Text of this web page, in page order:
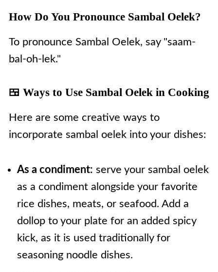
How Do You Pronounce Sambal Oelek?
To pronounce Sambal Oelek, say "saam-
bal-oh-lek."
🍱 Ways to Use Sambal Oelek in Cooking
Here are some creative ways to
incorporate sambal oelek into your dishes:
As a condiment: serve your sambal oelek
as a condiment alongside your favorite
rice dishes, meats, or seafood. Add a
dollop to your plate for an added spicy
kick, as it is used traditionally for
seasoning noodle dishes.